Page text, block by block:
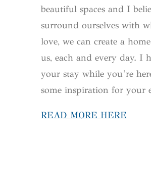
beautiful spaces and I
surround ourselves with
love, we can create a
us, each and every day. I
your stay while you’re
some inspiration for your
READ MORE HERE